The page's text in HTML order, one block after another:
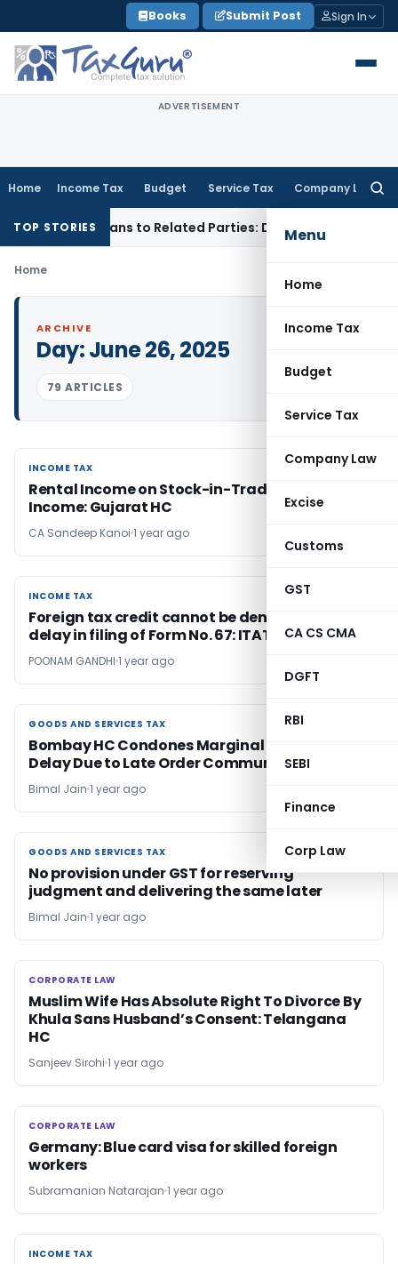
to
content
Books Submit Post Sign In
ADVERTISEMENT
Home Income Tax Budget Service Tax Company Law
Menu
Home
Income Tax
Budget
Service Tax
Company Law
Excise
Customs
GST
CA CS CMA
DGFT
RBI
SEBI
Finance
Corp Law
TOP STORIES
Over Loans to Related Parties: Delhi ITATIncome Tax
Home
ARCHIVE
Day:June 26, 2025
79 ARTICLES
INCOME TAX
INCOME TAX
Rental Income on Stock-in-Trade is Business
Income: Gujarat HC
CA Sandeep Kanoi 1 year ago
INCOME TAX
INCOME TAX
Foreign tax credit cannot be denied for mere
delay in filing of Form No. 67: ITAT Kolkata
POONAM GANDHI 1 year ago
GOODS AND SERVICES TAX
GOODS AND SERVICES TAX
Bombay HC Condones Marginal GST Appeal
Delay Due to Late Order Communication
Bimal Jain 1 year ago
GOODS AND SERVICES TAX
GOODS AND SERVICES TAX
No provision under GST for reserving
judgment and delivering the same later
Bimal Jain 1 year ago
CORPORATE LAW
CORPORATE LAW
Muslim Wife Has Absolute Right To Divorce By
Khula Sans Husband’s Consent: Telangana
HC
Sanjeev Sirohi 1 year ago
CORPORATE LAW
CORPORATE LAW
Germany: Blue card visa for skilled foreign
workers
Subramanian Natarajan 1 year ago
INCOME TAX
INCOME TAX